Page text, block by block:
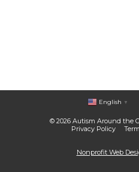
© 2026 Autism Around the
Privacy Policy
English ▼
Nonprofit Web